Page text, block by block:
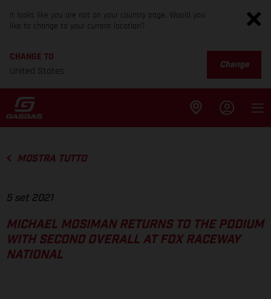
It looks like you are not on your country page. Would you
like to change to your current location?
CHANGE TO
United States
Change
MOSTRA TUTTO
5 set 2021
MICHAEL MOSIMAN RETURNS TO THE PODIUM
WITH SECOND OVERALL AT FOX RACEWAY
NATIONAL